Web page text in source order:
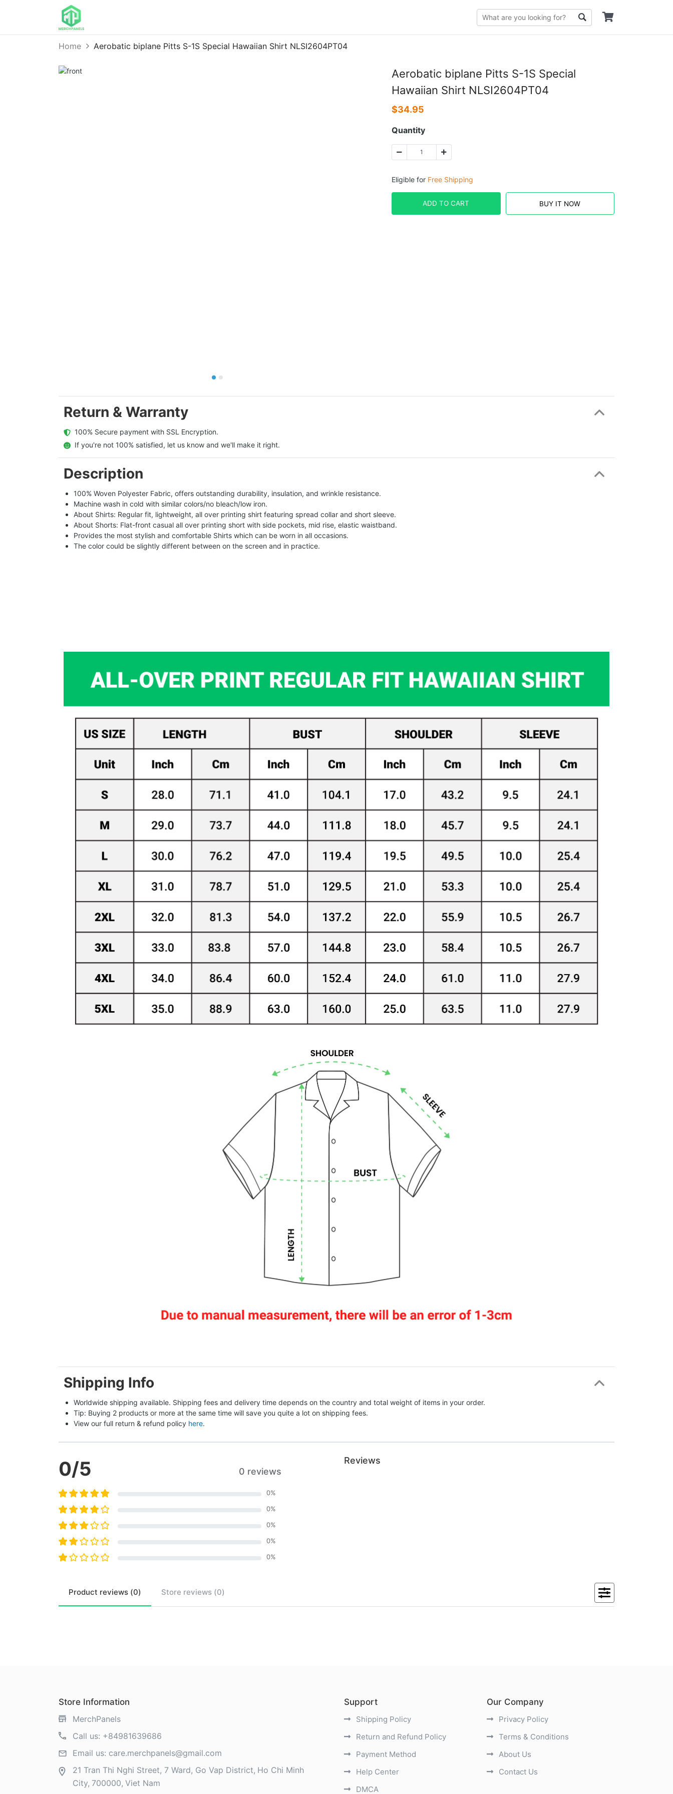
Home Aerobatic biplane Pitts S-1S Special Hawaiian Shirt NLSI2604PT04
Aerobatic biplane Pitts S-1S Special
Hawaiian Shirt NLSI2604PT04
$34.95
Quantity
Eligible for Free Shipping
ADD TO CART BUY IT NOW
Return & Warranty
  100% Secure payment with SSL Encryption.
  If you're not 100% satisfied, let us know and we'll make it right.
Description
100% Woven Polyester Fabric, offers outstanding durability, insulation, and wrinkle resistance.
Machine wash in cold with similar colors/no bleach/low iron.
About Shirts: Regular fit, lightweight, all over printing shirt featuring spread collar and short sleeve.
About Shorts: Flat-front casual all over printing short with side pockets, mid rise, elastic waistband.
Provides the most stylish and comfortable Shirts which can be worn in all occasions.
The color could be slightly different between on the screen and in practice.
Shipping Info
Worldwide shipping available. Shipping fees and delivery time depends on the country and total weight of items in your order.
Tip: Buying 2 products or more at the same time will save you quite a lot on shipping fees.
View our full return & refund policy here.
0/5 0 reviews
0%
0%
0%
0%
0%
Reviews
Product reviews (0) Store reviews (0)
Store Information
MerchPanels
Call us: +84981639686
Email us: care.merchpanels@gmail.com
21 Tran Thi Nghi Street, 7 Ward, Go Vap District Ho Chi Minh
City 700000 Viet Nam
Support
Shipping Policy
Return and Refund Policy
Payment Method
Help Center
DMCA
Our Company
Privacy Policy
Terms & Conditions
About Us
Contact Us